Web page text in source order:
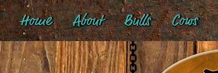
Home About Bulls Cows